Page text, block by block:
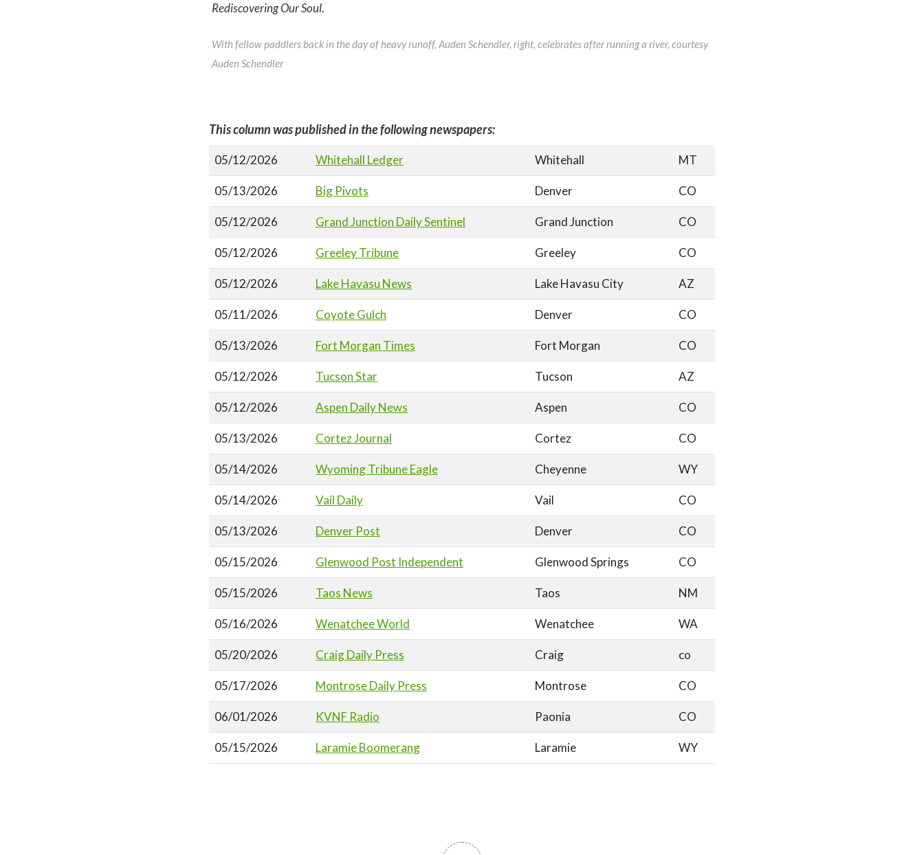
Rediscovering Our Soul.
With fellow paddlers back in the day of heavy runoff, Auden Schendler, right, celebrates after running a river, courtesy
Auden Schendler
This column was published in the following newspapers:
05/12/2026 Whitehall Ledger Whitehall MT
05/13/2026 Big Pivots Denver CO
05/12/2026 Grand Junction Daily Sentinel Grand Junction CO
05/12/2026 Greeley Tribune Greeley CO
05/12/2026 Lake Havasu News Lake Havasu City AZ
05/11/2026 Coyote Gulch Denver CO
05/13/2026 Fort Morgan Times Fort Morgan CO
05/12/2026 Tucson Star Tucson AZ
05/12/2026 Aspen Daily News Aspen CO
05/13/2026 Cortez Journal Cortez CO
05/14/2026 Wyoming Tribune Eagle Cheyenne WY
05/14/2026 Vail Daily Vail CO
05/13/2026 Denver Post Denver CO
05/15/2026 Glenwood Post Independent Glenwood Springs CO
05/15/2026 Taos News Taos NM
05/16/2026 Wenatchee World Wenatchee WA
05/20/2026 Craig Daily Press Craig co
05/17/2026 Montrose Daily Press Montrose CO
06/01/2026 KVNF Radio Paonia CO
05/15/2026 Laramie Boomerang Laramie WY